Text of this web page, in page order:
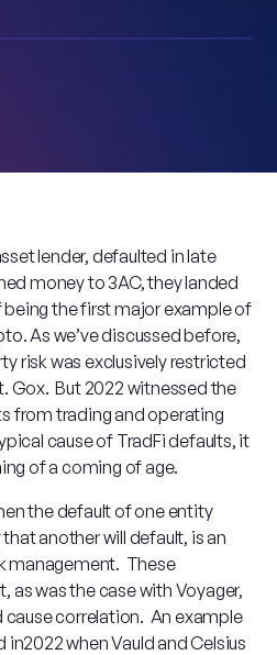
lender, defaulted in late
money to 3AC, they landed
the first major example of
As we’ve discussed before,
risk was exclusively restricted
Gox. But 2022 witnessed the
from trading and operating
cause of TradFi defaults, it
of a coming of age.
the default of one entity
another will default, is an
management. These
as was the case with Voyager,
correlation. An example
when Vauld and Celsius